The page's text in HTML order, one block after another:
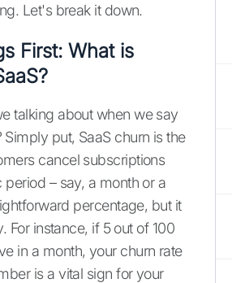
Let's break it down.
First: What is
talking about when we say
Simply put, SaaS churn is the
cancel subscriptions
– say, a month or a
percentage, but it
For instance, if 5 out of 100
in a month, your churn rate
is a vital sign for your